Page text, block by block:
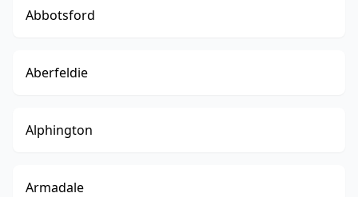
Abbotsford
Aberfeldie
Alphington
Armadale